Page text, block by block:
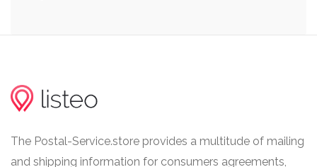
saturday: 07:30 - 13:00
Global Express Guaranteed® Hours
The Postal-Service.store provides a multitude of mailing
and shipping information for consumers agreements,